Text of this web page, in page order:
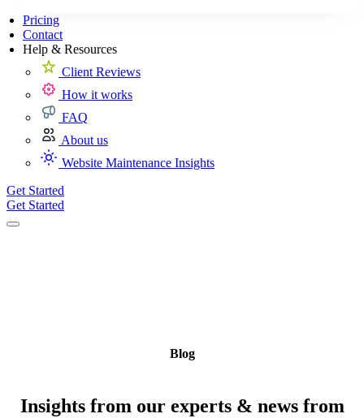
Pricing
Contact
Help & Resources
Client Reviews
How it works
FAQ
About us
Website Maintenance Insights
Get Started
Get Started
Blog
Insights from our experts & news from